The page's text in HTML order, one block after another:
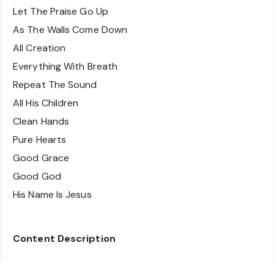
Let The Praise Go Up
As The Walls Come Down
All Creation
Everything With Breath
Repeat The Sound
All His Children
Clean Hands
Pure Hearts
Good Grace
Good God
His Name Is Jesus
Content Description